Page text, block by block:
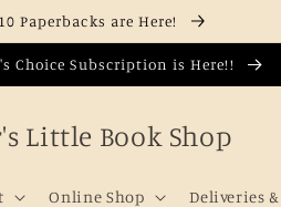
Paperbacks are Here!
Choice Subscription is Here!!
Little Book Shop
Online Shop Deliveries